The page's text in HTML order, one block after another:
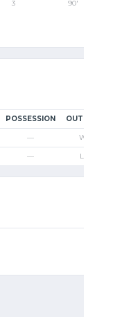
3 90'
POSSESSION OUTCOME
— Win
— Loss